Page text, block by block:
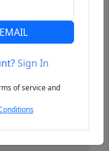
Sign In
of service and